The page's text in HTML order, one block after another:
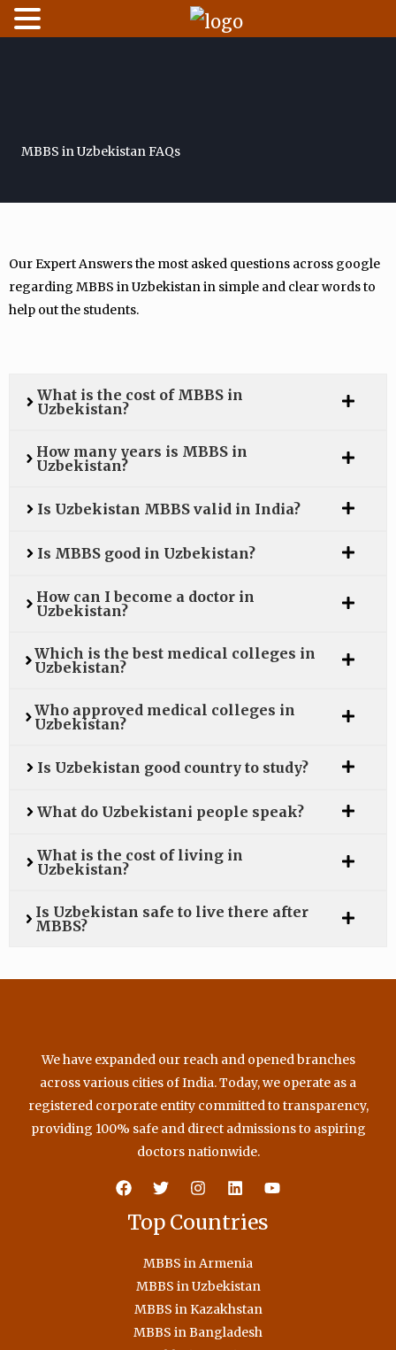
MBBS in Uzbekistan FAQs
Our Expert Answers the most asked questions across google
regarding MBBS in Uzbekistan in simple and clear words to
help out the students.
What is the cost of MBBS in
Uzbekistan?
How many years is MBBS in
Uzbekistan?
Is Uzbekistan MBBS valid in India?
Is MBBS good in Uzbekistan?
How can I become a doctor in
Uzbekistan?
Which is the best medical colleges in
Uzbekistan?
Who approved medical colleges in
Uzbekistan?
Is Uzbekistan good country to study?
What do Uzbekistani people speak?
What is the cost of living in
Uzbekistan?
Is Uzbekistan safe to live there after
MBBS?
We have expanded our reach and opened branches
across various cities of India. Today, we operate as a
registered corporate entity committed to transparency,
providing 100% safe and direct admissions to aspiring
doctors nationwide.
Top Countries
MBBS in Armenia
MBBS in Uzbekistan
MBBS in Kazakhstan
MBBS in Bangladesh